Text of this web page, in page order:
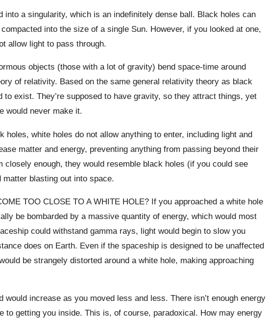
into a singularity, which is an indefinitely dense ball. Black holes can
into the size of a single Sun. However, if you looked at one,
allow light to pass through.
objects (those with a lot of gravity) bend space-time around
of relativity. Based on the same general relativity theory as black
to exist. They’re supposed to have gravity, so they attract things, yet
would never make it.
holes, white holes do not allow anything to enter, including light and
matter and energy, preventing anything from passing beyond their
closely enough, they would resemble black holes (if you could see
blasting out into space.
TOO CLOSE TO A WHITE HOLE? If you approached a white hole
be bombarded by a massive quantity of energy, which would most
could withstand gamma rays, light would begin to slow you
does on Earth. Even if the spaceship is designed to be unaffected
be strangely distorted around a white hole, making approaching
would increase as you moved less and less. There isn’t enough energy
to getting you inside. This is, of course, paradoxical. How may energy